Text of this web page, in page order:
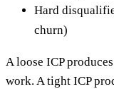
Hard
churn)
A loose ICP
work. A tight ICP